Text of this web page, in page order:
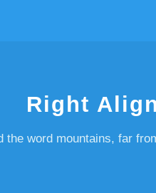
Right
the word mountains, far